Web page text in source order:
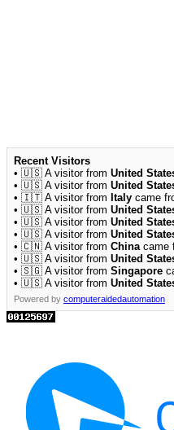
Recent Visitors
• 🇺🇸 A visitor from United
• 🇺🇸 A visitor from United
• 🇮🇹 A visitor from Italy came
• 🇺🇸 A visitor from United
• 🇺🇸 A visitor from United
• 🇺🇸 A visitor from United
• 🇨🇳 A visitor from China came
• 🇺🇸 A visitor from United
• 🇸🇬 A visitor from Singapore
• 🇺🇸 A visitor from United
Powered by computeraidedautomation